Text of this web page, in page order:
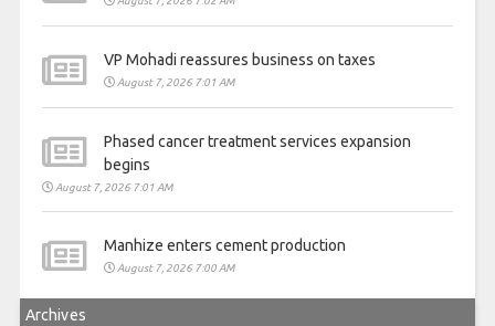
VP Mohadi reassures business on taxes
August 7, 2026 7:01 AM
Phased cancer treatment services expansion
begins
August 7, 2026 7:01 AM
Manhize enters cement production
August 7, 2026 7:00 AM
Archives